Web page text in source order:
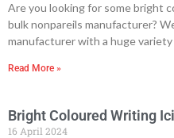
Are you looking for some bright
bulk nonpareils manufacturer?
manufacturer with a huge
Read More »
Bright Coloured Writing
16 April 2024